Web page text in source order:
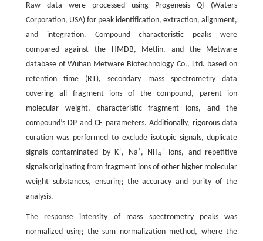
Raw data were processed using Progenesis QI (Waters
Corporation, USA) for peak identification, extraction, alignment,
and integration. Compound characteristic peaks were
compared against the HMDB, Metlin, and the Metware
database of Wuhan Metware Biotechnology Co., Ltd. based on
retention time (RT), secondary mass spectrometry data
covering all fragment ions of the compound, parent ion
molecular weight, characteristic fragment ions, and the
compound’s DP and CE parameters. Additionally, rigorous data
curation was performed to exclude isotopic signals, duplicate
signals contaminated by K+, Na+, NH4
+ions, and repetitive
signals originating from fragment ions of other higher molecular
weight substances, ensuring the accuracy and purity of the
analysis.
The response intensity of mass spectrometry peaks was
normalized using the sum normalization method, where the